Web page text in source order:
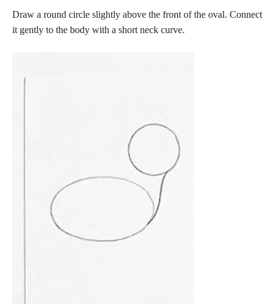
Draw a round circle slightly above the front of the oval. Connect
it gently to the body with a short neck curve.